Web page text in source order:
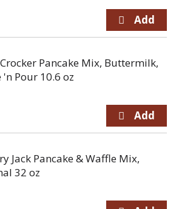
Pancake Mix, Buttermilk,
'n Pour 10.6 oz
Jack Pancake & Waffle Mix,
32 oz